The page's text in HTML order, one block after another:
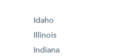
Idaho
Illinois
Indiana